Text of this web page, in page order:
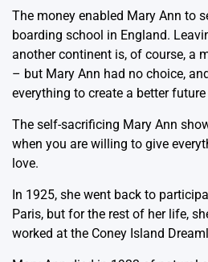
The money enabled Mary Ann to
boarding school in England.
another continent is, of course, a
– but Mary Ann had no choice,
everything to create a better
The self-sacrificing Mary Ann
when you are willing to give
love.
In 1925, she went back to
Paris, but for the rest of her life,
worked at the Coney Island